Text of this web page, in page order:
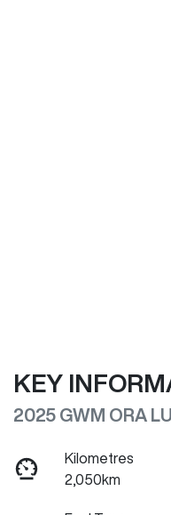
KEY
2025 GWM ORA
Kilometres
2,050km